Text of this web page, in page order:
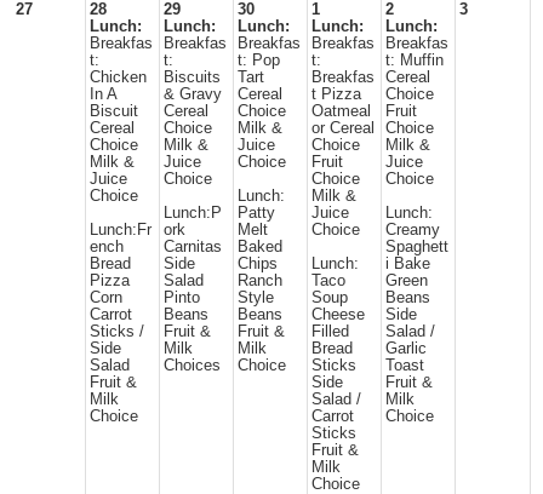
27
28
Lunch:
Breakfas
t:
Chicken
In A
Biscuit
Cereal
Choice
Milk &
Juice
Choice
Lunch:Fr
ench
Bread
Pizza
Corn
Carrot
Sticks /
Side
Salad
Fruit &
Milk
Choice
29
Lunch:
Breakfas
t:
Biscuits
& Gravy
Cereal
Choice
Milk &
Juice
Choice
Lunch:P
ork
Carnitas
Side
Salad
Pinto
Beans
Fruit &
Milk
Choices
30
Lunch:
Breakfas
t: Pop
Tart
Cereal
Choice
Milk &
Juice
Choice
Lunch:
Patty
Melt
Baked
Chips
Ranch
Style
Beans
Fruit &
Milk
Choice
1
Lunch:
Breakfas
t:
Breakfas
t Pizza
Oatmeal
or Cereal
Choice
Fruit
Choice
Milk &
Juice
Choice
Lunch:
Taco
Soup
Cheese
Filled
Bread
Sticks
Side
Salad /
Carrot
Sticks
Fruit &
Milk
Choice
2
Lunch:
Breakfas
t: Muffin
Cereal
Choice
Fruit
Choice
Milk &
Juice
Choice
Lunch:
Creamy
Spaghett
i Bake
Green
Beans
Side
Salad /
Garlic
Toast
Fruit &
Milk
Choice
3